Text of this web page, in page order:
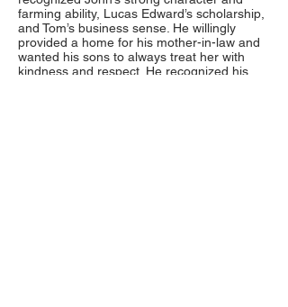
farming ability, Lucas Edward’s scholarship,
and Tom’s business sense. He willingly
provided a home for his mother-in-law and
wanted his sons to always treat her with
kindness and respect. He recognized his